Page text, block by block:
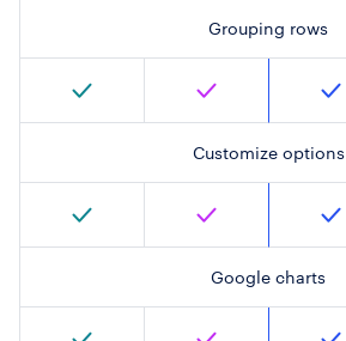
Grouping rows
Customize options
Google charts